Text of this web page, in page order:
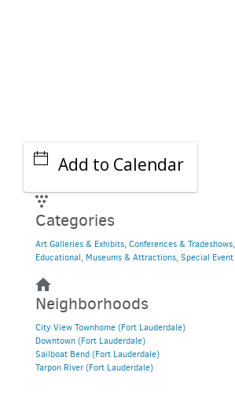
Add to Calendar
Categories
Art Galleries & Exhibits, Conferences & Tradeshows,
Educational, Museums & Attractions, Special Event
Neighborhoods
City View Townhome (Fort Lauderdale)
Downtown (Fort Lauderdale)
Sailboat Bend (Fort Lauderdale)
Tarpon River (Fort Lauderdale)